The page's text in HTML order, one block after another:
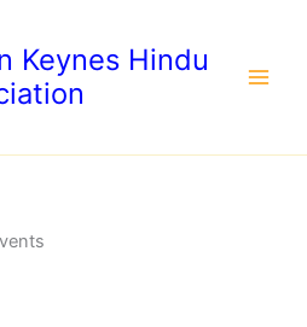
Keynes Hindu